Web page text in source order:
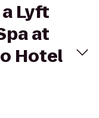
Lyft
at
Hotel